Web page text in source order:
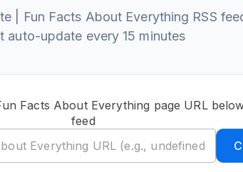
| Fun Facts About Everything RSS
auto-update every 15 minutes
Facts About Everything page URL
feed